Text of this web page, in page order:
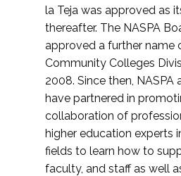
la Teja was approved as
thereafter. The NASPA
approved a further name
Community Colleges
2008. Since then, NASPA
have partnered in
collaboration of
higher education experts
fields to learn how to
faculty, and staff as well